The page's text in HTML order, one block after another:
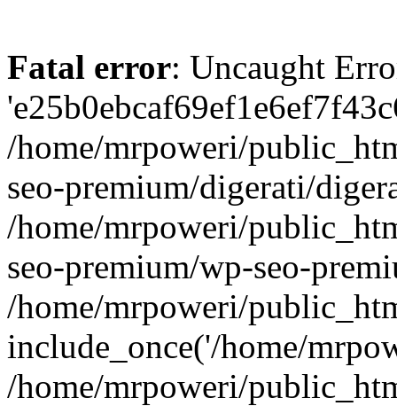
Fatal error: Uncaught
/home/mrpoweri/
seo-premium/digerati/
/home/mrpoweri/
seo-premium/wp-seo-
/home/mrpoweri/
include_once('/home/
/home/mrpoweri/